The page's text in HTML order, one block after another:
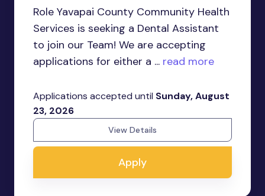
Role Yavapai County Community Health
Services is seeking a Dental Assistant
to join our Team! We are accepting
applications for either a ... read more
Applications accepted until Sunday, August
23, 2026
View Details
Apply